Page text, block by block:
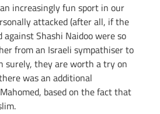
increasingly fun sport in our
attacked (after all, if the
Shashi Naidoo were so
from an Israeli sympathiser to
surely, they are worth a try on
was an additional
based on the fact that